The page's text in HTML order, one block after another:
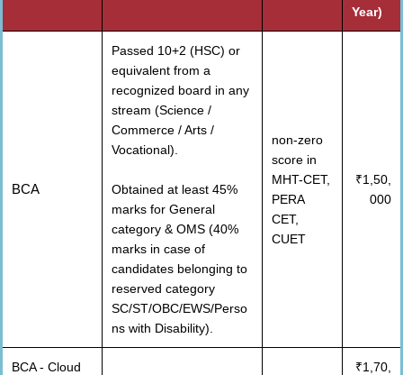
Year)
BCA
Passed 10+2 (HSC) or
equivalent from a
recognized board in any
stream (Science /
Commerce / Arts /
Vocational).
Obtained at least 45%
marks for General
category & OMS (40%
marks in case of
candidates belonging to
reserved category
SC/ST/OBC/EWS/Perso
ns with Disability).
non-zero
score in
MHT-CET,
PERA
CET,
CUET
₹1,50,
000
BCA - Cloud
₹1,70,